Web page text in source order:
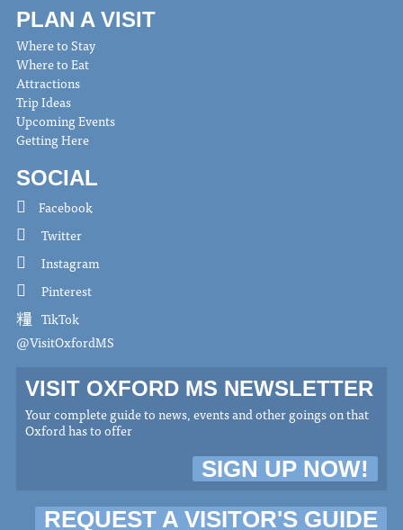
PLAN A VISIT
Where to Stay
Where to Eat
Attractions
Trip Ideas
Upcoming Events
Getting Here
SOCIAL
Facebook
Twitter
Instagram
Pinterest
TikTok
@VisitOxfordMS
VISIT OXFORD MS NEWSLETTER
Your complete guide to news, events and other goings on that
Oxford has to offer
SIGN UP NOW!
REQUEST A VISITOR'S GUIDE